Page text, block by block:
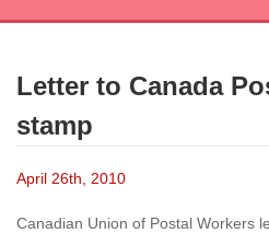
Letter to Canada
stamp
April 26th, 2010
Canadian Union of Postal Workers